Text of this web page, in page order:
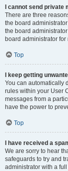
I cannot send private
There are three
the board
the board
board administrator
Top
I keep getting
You can automatically
rules within your User
messages from a
have the power to
Top
I have received a
We are sorry to hear
safeguards to try and
administrator with a